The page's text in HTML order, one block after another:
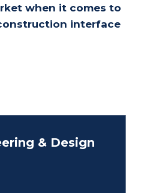
when it comes to
interface
& Design